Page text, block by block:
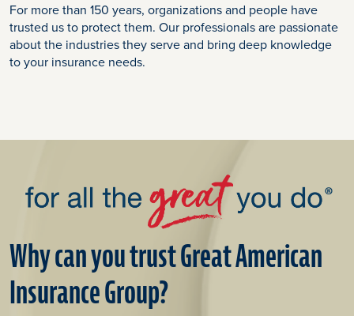
For more than 150 years, organizations and people have
trusted us to protect them. Our professionals are passionate
about the industries they serve and bring deep knowledge
to your insurance needs.
Why can you trust Great American
Insurance Group?